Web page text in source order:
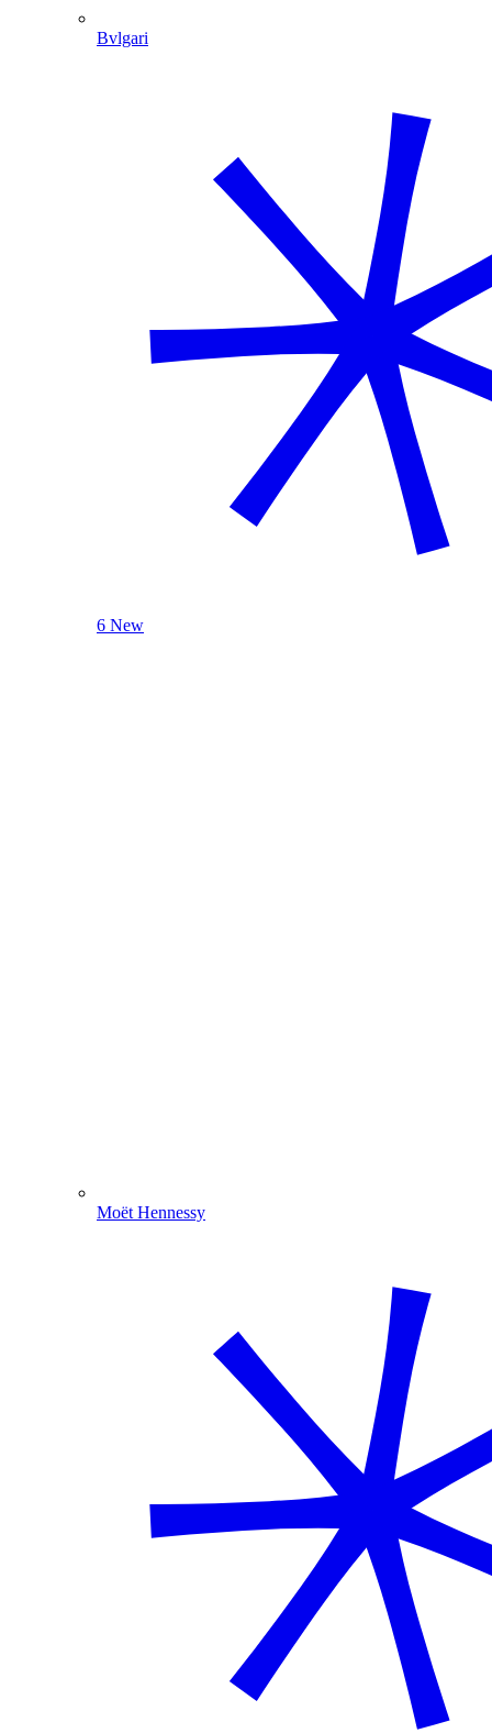
Bvlgari
6 New
Moët Hennessy